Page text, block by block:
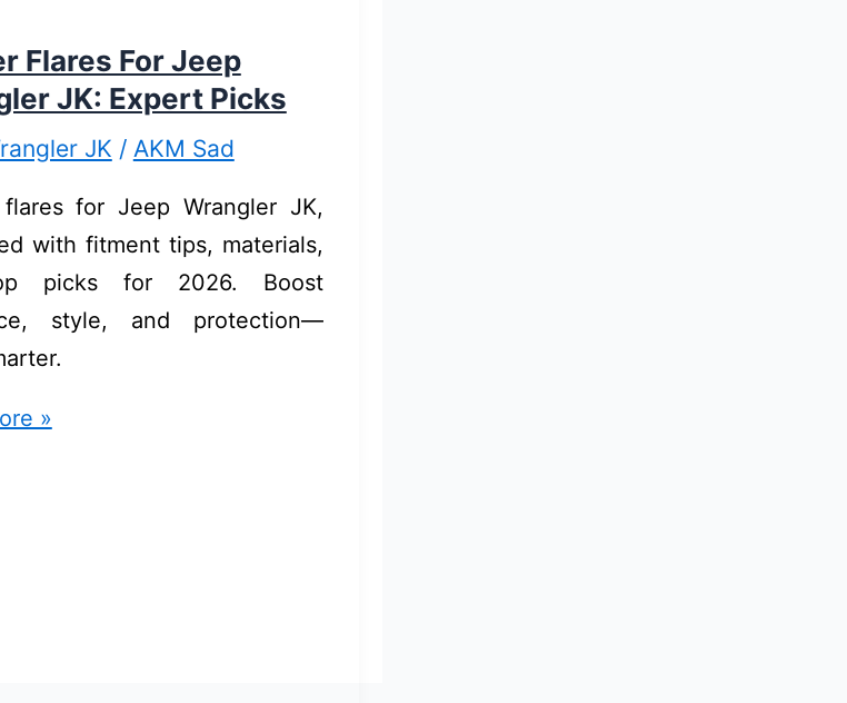
Flares For Jeep
JK: Expert Picks
JK / AKM Sad
flares for Jeep Wrangler JK,
with fitment tips, materials,
picks for 2026. Boost
style, and protection—
»